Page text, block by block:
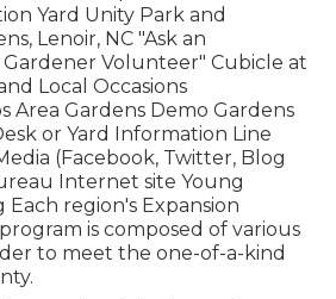
Yard Unity Park and
Lenoir, NC "Ask an
Gardener Volunteer" Cubicle at
Local Occasions
Area Gardens Demo Gardens
or Yard Information Line
(Facebook, Twitter, Blog
Internet site Young
region's Expansion
is composed of various
to meet the one-of-a-kind